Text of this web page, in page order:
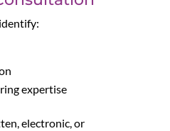
expertise
electronic, or